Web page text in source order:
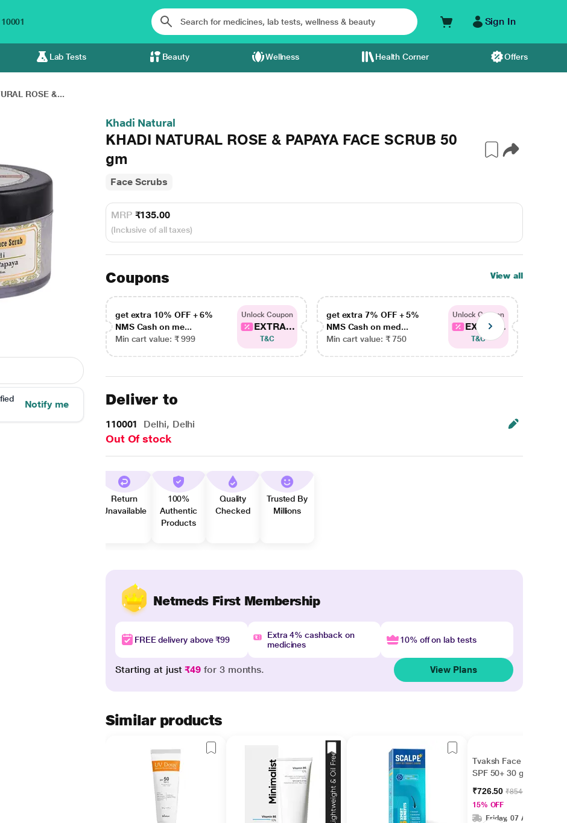
Sign In
Lab Tests Beauty Wellness Health Corner Offers
ROSE &...
Notify me
Khadi Natural
KHADI NATURAL ROSE & PAPAYA FACE SCRUB 50
gm
Face Scrubs
MRP ₹135.00
(Inclusive of all taxes)
Coupons View all
get extra 10% OFF + 6%
NMS Cash on me...
Min cart value: ₹ 999
Unlock Coupon
EXTRA...
T&C
get extra 7% OFF + 5%
NMS Cash on med...
Min cart value: ₹ 750
Unlock Coupon
EXTRA...
T&C
Deliver to
110001 Delhi, Delhi
Out Of stock
Return
Unavailable
100%
Authentic
Products
Quality
Checked
Trusted By
Millions
Netmeds First Membership
FREE delivery above ₹99
Extra 4% cashback on
medicines
10% off on lab tests
Starting at just₹49 for 3 months. View Plans
Similar products
Tvaksh Face Guard
SPF 50+ 30 gm
₹726.50₹854.70
15% OFF
Friday, 07 Aug